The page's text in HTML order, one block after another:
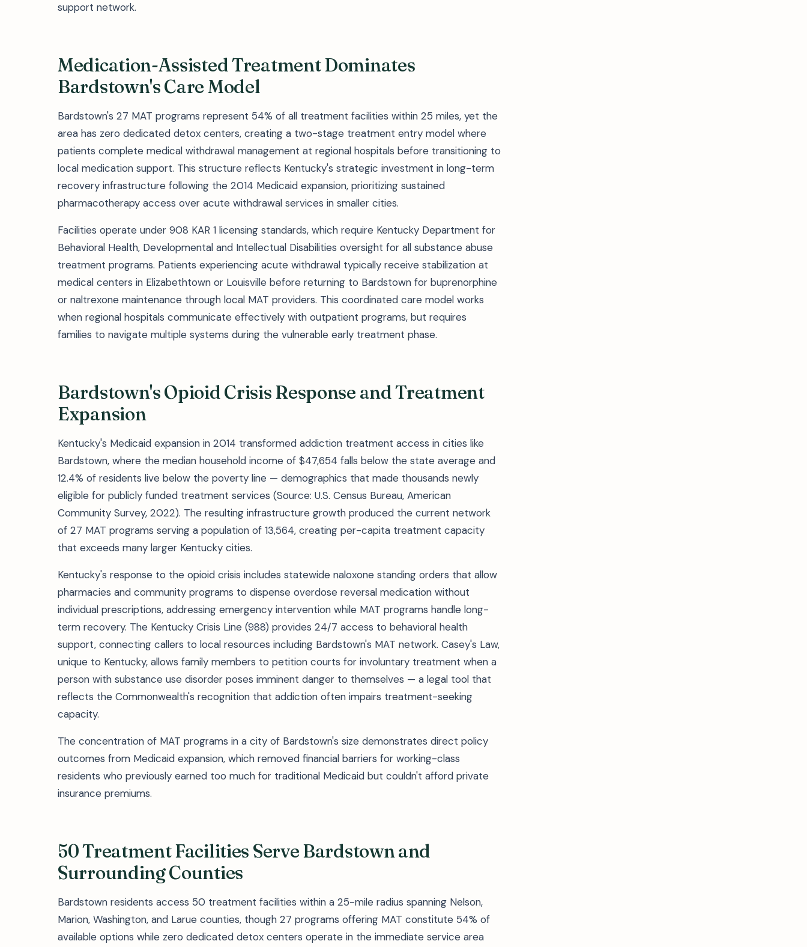
support network.
Medication-Assisted Treatment Dominates
Bardstown's Care Model
Bardstown's 27 MAT programs represent 54% of all treatment facilities within 25 miles, yet the
area has zero dedicated detox centers, creating a two-stage treatment entry model where
patients complete medical withdrawal management at regional hospitals before transitioning to
local medication support. This structure reflects Kentucky's strategic investment in long-term
recovery infrastructure following the 2014 Medicaid expansion, prioritizing sustained
pharmacotherapy access over acute withdrawal services in smaller cities.
Facilities operate under 908 KAR 1 licensing standards, which require Kentucky Department for
Behavioral Health, Developmental and Intellectual Disabilities oversight for all substance abuse
treatment programs. Patients experiencing acute withdrawal typically receive stabilization at
medical centers in Elizabethtown or Louisville before returning to Bardstown for buprenorphine
or naltrexone maintenance through local MAT providers. This coordinated care model works
when regional hospitals communicate effectively with outpatient programs, but requires
families to navigate multiple systems during the vulnerable early treatment phase.
Bardstown's Opioid Crisis Response and Treatment
Expansion
Kentucky's Medicaid expansion in 2014 transformed addiction treatment access in cities like
Bardstown, where the median household income of $47,654 falls below the state average and
12.4% of residents live below the poverty line — demographics that made thousands newly
eligible for publicly funded treatment services (Source: U.S. Census Bureau, American
Community Survey, 2022). The resulting infrastructure growth produced the current network
of 27 MAT programs serving a population of 13,564, creating per-capita treatment capacity
that exceeds many larger Kentucky cities.
Kentucky's response to the opioid crisis includes statewide naloxone standing orders that allow
pharmacies and community programs to dispense overdose reversal medication without
individual prescriptions, addressing emergency intervention while MAT programs handle long-
term recovery. The Kentucky Crisis Line (988) provides 24/7 access to behavioral health
support, connecting callers to local resources including Bardstown's MAT network. Casey's Law,
unique to Kentucky, allows family members to petition courts for involuntary treatment when a
person with substance use disorder poses imminent danger to themselves — a legal tool that
reflects the Commonwealth's recognition that addiction often impairs treatment-seeking
capacity.
The concentration of MAT programs in a city of Bardstown's size demonstrates direct policy
outcomes from Medicaid expansion, which removed financial barriers for working-class
residents who previously earned too much for traditional Medicaid but couldn't afford private
insurance premiums.
50 Treatment Facilities Serve Bardstown and
Surrounding Counties
Bardstown residents access 50 treatment facilities within a 25-mile radius spanning Nelson,
Marion, Washington, and Larue counties, though 27 programs offering MAT constitute 54% of
available options while zero dedicated detox centers operate in the immediate service area